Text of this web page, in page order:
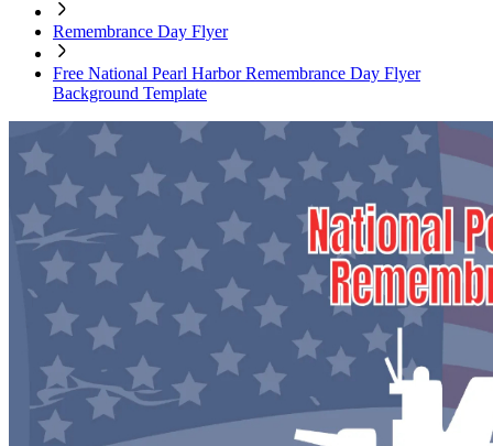
Remembrance Day Flyer
Free National Pearl Harbor Remembrance Day Flyer
Background Template